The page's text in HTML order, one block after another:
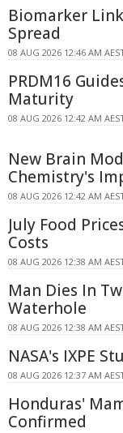
Biomarker
Spread
08 AUG 2026 12:46 AM
PRDM16
Maturity
08 AUG 2026 12:42 AM
New Brain
Chemistry's
08 AUG 2026 12:42 AM
July Food
Costs
08 AUG 2026 12:38 AM
Man Dies In
Waterhole
08 AUG 2026 12:38 AM
NASA's IXPE
08 AUG 2026 12:37 AM
Honduras'
Confirmed